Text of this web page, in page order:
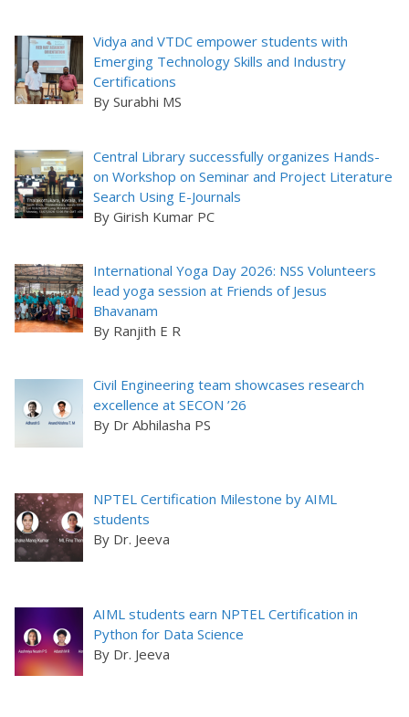
Vidya and VTDC empower students with
Emerging Technology Skills and Industry
Certifications
By Surabhi MS
Central Library successfully organizes Hands-
on Workshop on Seminar and Project Literature
Search Using E-Journals
By Girish Kumar PC
International Yoga Day 2026: NSS Volunteers
lead yoga session at Friends of Jesus
Bhavanam
By Ranjith E R
Civil Engineering team showcases research
excellence at SECON ’26
By Dr Abhilasha PS
NPTEL Certification Milestone by AIML
students
By Dr. Jeeva
AIML students earn NPTEL Certification in
Python for Data Science
By Dr. Jeeva